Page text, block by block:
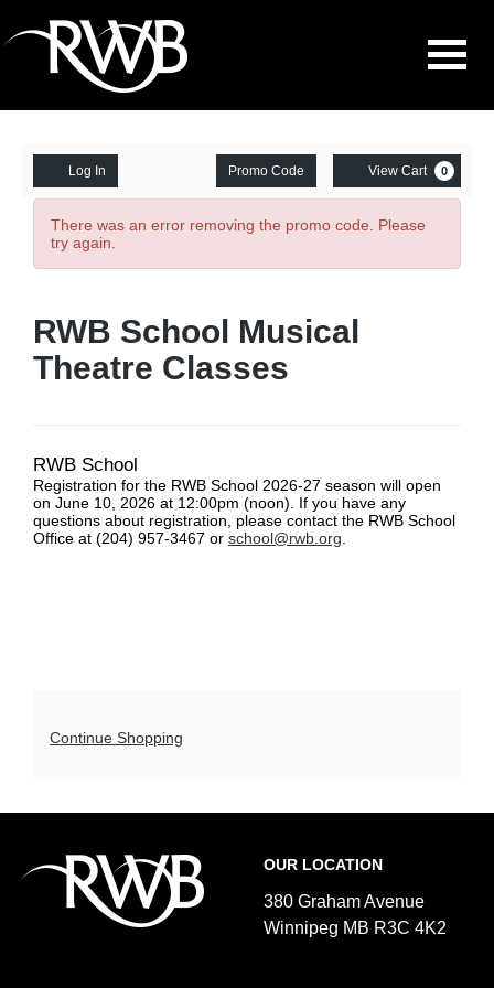
Account
Log In
Enter
Promo
Code
Promo Code View Cart 0
Musical
Theatre
Primary/Primary
-
6:20
pm-
2026
There was an error removing the promo code. Please
try again.
Summary
RWB School Musical
Theatre Classes
Item
details
Date
Location
RWB School
Registration for the RWB School 2026-27 season will open
on June 10, 2026 at 12:00pm (noon). If you have any
questions about registration, please contact the RWB School
Office at (204) 957-3467 or school@rwb.org
Additional
Continue Shopping
Winnipeg
OUR LOCATION
380 Graham Avenue
Winnipeg MB R3C 4K2